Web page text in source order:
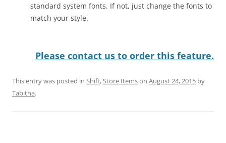
standard system fonts. If not, just change the fonts to
match your style.
Please contact us to order this feature.
This entry was posted in Shift,Store Itemson August 24, 2015 by
Tabitha.